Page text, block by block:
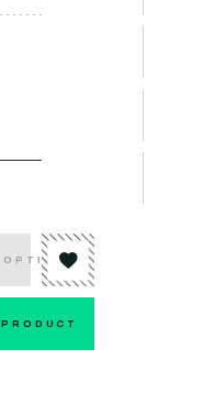
OPTIONS